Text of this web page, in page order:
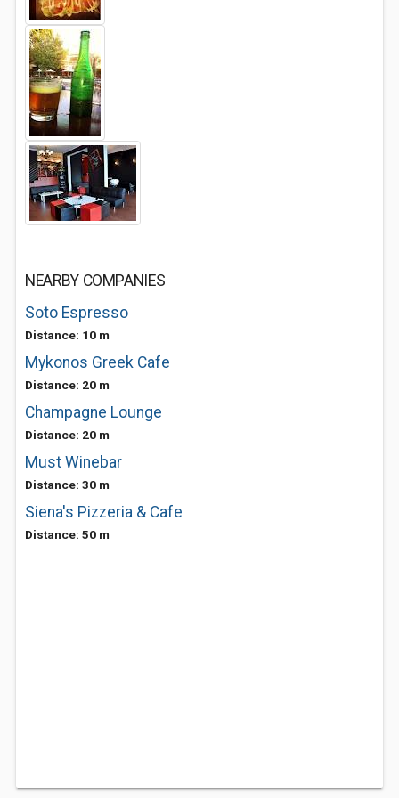
NEARBY COMPANIES
Soto Espresso
Distance: 10 m
Mykonos Greek Cafe
Distance: 20 m
Champagne Lounge
Distance: 20 m
Must Winebar
Distance: 30 m
Siena's Pizzeria & Cafe
Distance: 50 m